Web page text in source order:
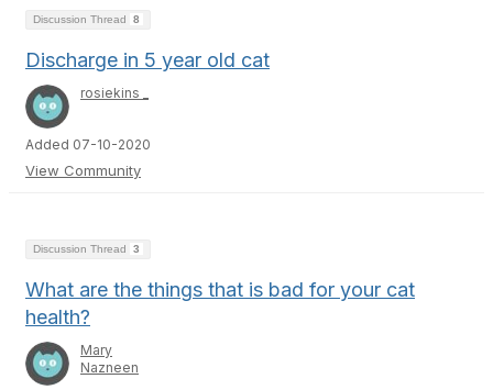
Discussion Thread 8
Discharge in 5 year old cat
rosiekins _
Added 07-10-2020
View Community
Discussion Thread 3
What are the things that is bad for your cat
health?
Mary
Nazneen